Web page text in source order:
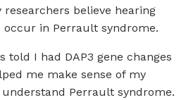
believe hearing
occur in Perrault syndrome.
told I had DAP3 gene changes
me make sense of my
Perrault syndrome.